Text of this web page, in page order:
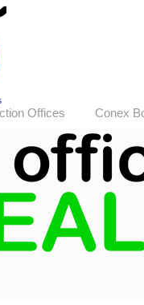
Offices Conex